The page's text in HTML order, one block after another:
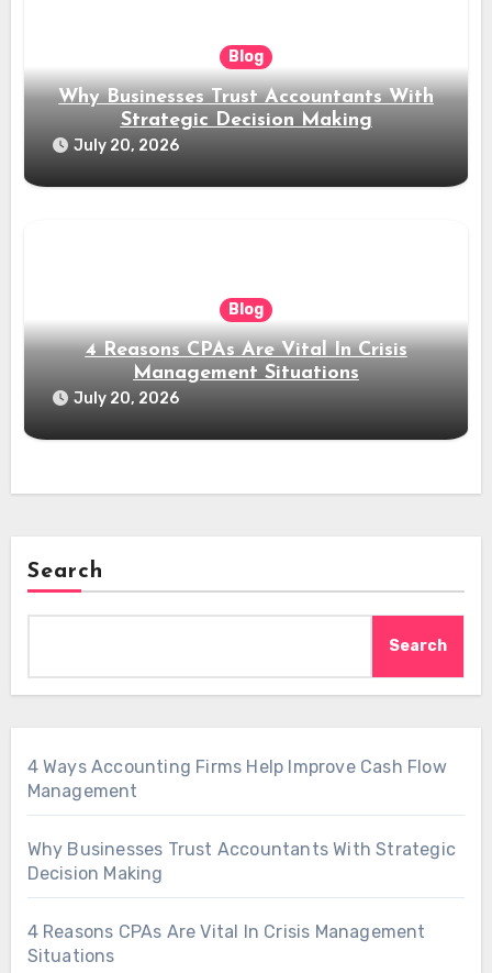
Blog
Why Businesses Trust Accountants With
Strategic Decision Making
July 20, 2026
Blog
4 Reasons CPAs Are Vital In Crisis
Management Situations
July 20, 2026
Search
Search
4 Ways Accounting Firms Help Improve Cash Flow
Management
Why Businesses Trust Accountants With Strategic
Decision Making
4 Reasons CPAs Are Vital In Crisis Management
Situations